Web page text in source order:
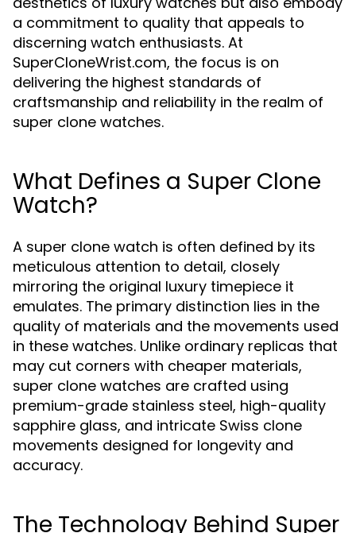
a commitment to quality that appeals to
discerning watch enthusiasts. At
SuperCloneWrist.com, the focus is on
delivering the highest standards of
craftsmanship and reliability in the realm of
super clone watches.
What Defines a Super Clone
Watch?
A super clone watch is often defined by its
meticulous attention to detail, closely
mirroring the original luxury timepiece it
emulates. The primary distinction lies in the
quality of materials and the movements used
in these watches. Unlike ordinary replicas that
may cut corners with cheaper materials,
super clone watches are crafted using
premium-grade stainless steel, high-quality
sapphire glass, and intricate Swiss clone
movements designed for longevity and
accuracy.
The Technology Behind Super